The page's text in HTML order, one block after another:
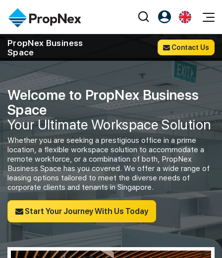
Events
XPO
PWS Masterclass
Workshop
Editorial
All Editorial
News
Perspectives
Reports
Property
Buy
Sell
Rent
New Launch
Overseas
Business Space
PN-Valuation
Agents
NexLevel Advantage
Success Hub
Our Training
PWS Agent
SalesTech System
Our Leadership
Join Us
PropNex Friends
Investors
Support
Register as PX Friends
PX Friends Login
Agent Suite
EN
中
PropNex Business
Space
Contact Us
Welcome to PropNex Business
Space
Your Ultimate Workspace Solution
Whether you are seeking a prestigious office in a prime
location, a flexible workspace solution to accommodate a
remote workforce, or a combination of both, PropNex
Business Space has you covered. We offer a wide range of
leasing options tailored to meet the diverse needs of
corporate clients and tenants in Singapore.
Start Your Journey With Us Today